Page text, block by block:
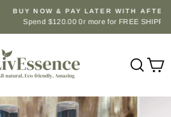
Pause
LATER WITH AFTERPAY.
0r more for FREE SHIPPING